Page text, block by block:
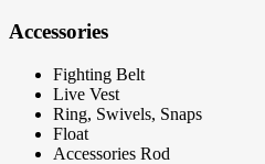
Accessories
Fighting Belt
Live Vest
Ring, Swivels, Snaps
Float
Accessories Rod